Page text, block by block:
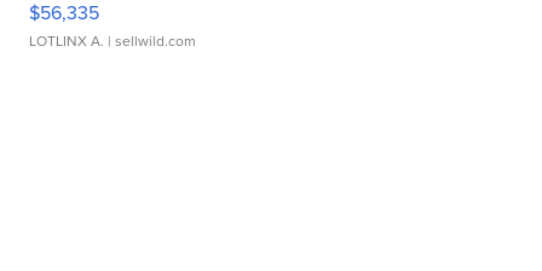
$56,335
LOTLINX A. | sellwild.com